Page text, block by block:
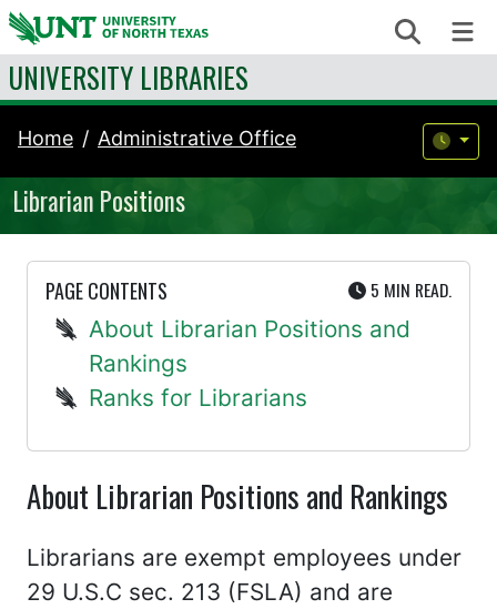
Skip to content Search
UNIVERSITY LIBRARIES
Home Administrative Office
Librarian Positions
PAGE CONTENTS 5 MIN UTE
READ.
About Librarian Positions and
Rankings
Ranks for Librarians
About Librarian Positions and Rankings
Librarians are exempt employees under
29 U.S.C sec. 213 (FSLA) and are